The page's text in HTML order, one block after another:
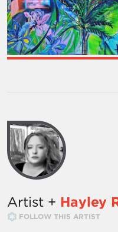
Artist + Hayley
FOLLOW THIS ARTIST